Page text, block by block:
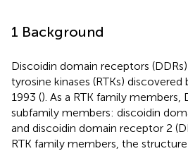
1 Background
Discoidin domain receptors
tyrosine kinases (RTKs) discovered
1993 (). As a RTK family
subfamily members: discoidin
and discoidin domain receptor 2
RTK family members, the